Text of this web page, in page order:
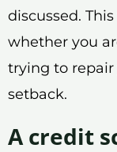
discussed.
whether you
trying to
setback.
A credit